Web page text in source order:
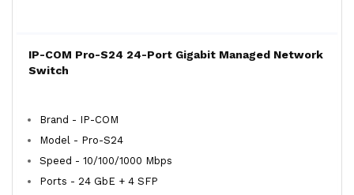
IP-COM Pro-S24 24-Port Gigabit Managed Network
Switch
Brand - IP-COM
Model - Pro-S24
Speed - 10/100/1000 Mbps
Ports - 24 GbE + 4 SFP